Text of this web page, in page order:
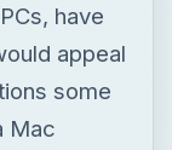
have
appeal
some
Mac